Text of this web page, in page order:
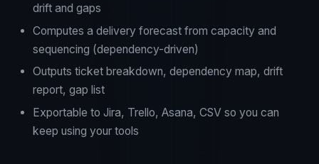
drift and gaps
Computes a delivery forecast from capacity and
sequencing (dependency-driven)
Outputs ticket breakdown, dependency map, drift
report, gap list
Exportable to Jira, Trello, Asana, CSV so you can
keep using your tools